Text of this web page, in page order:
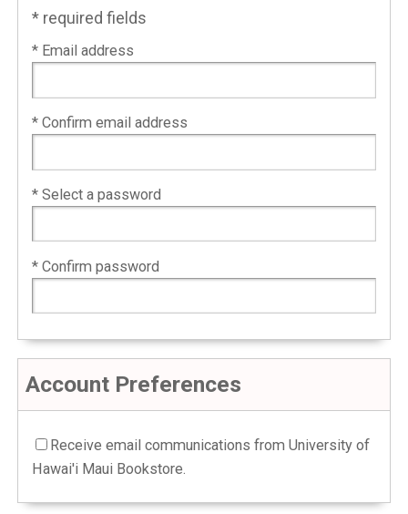
* required fields
* Email address
* Confirm email address
* Select a password
* Confirm password
Account Preferences
Receive email communications from University of
Hawai'i Maui Bookstore.